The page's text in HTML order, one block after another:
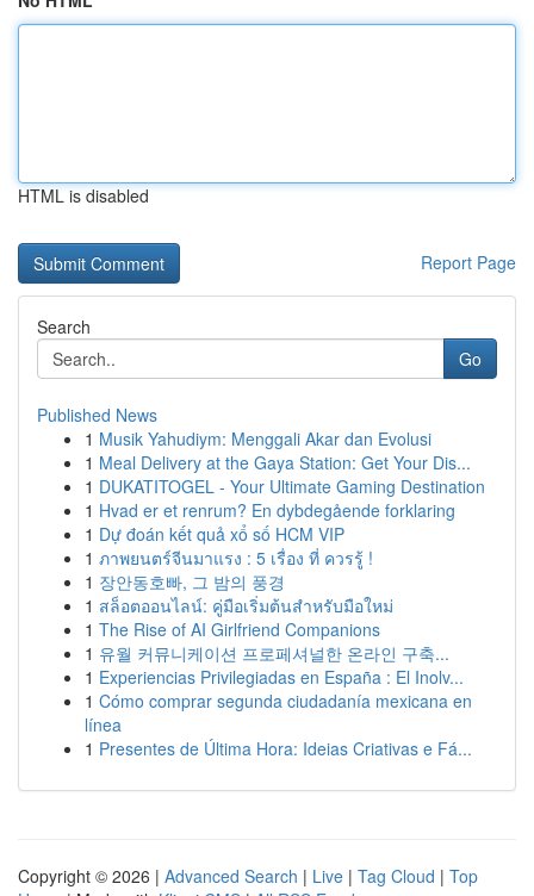
HTML is disabled
Report Page
Search
Go
Published News
1 Musik Yahudiym: Menggali Akar dan Evolusi
1 Meal Delivery at the Gaya Station: Get Your Dis...
1 DUKATITOGEL - Your Ultimate Gaming Destination
1 Hvad er et renrum? En dybdegående forklaring
1 Dự đoán kết quả xổ số HCM VIP
1 ภาพยนตร์จีนมาแรง : 5 เรื่อง ที่ ควรรู้ !
1 장안동호빠, 그 밤의 풍경
1 สล็อตออนไลน์: คู่มือเริ่มต้นสำหรับมือใหม่
1 The Rise of AI Girlfriend Companions
1 유월 커뮤니케이션 프로페셔널한 온라인 구축...
1 Experiencias Privilegiadas en España : El Inolv...
1 Cómo comprar segunda ciudadanía mexicana en
línea
1 Presentes de Última Hora: Ideias Criativas e Fá...
Copyright © 2026 | Advanced Search | Live | Tag Cloud | Top